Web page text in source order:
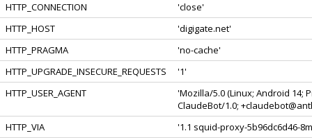
HTTP_CONNECTION
'close'
HTTP_HOST
'digigate.net'
HTTP_PRAGMA
'no-cache'
HTTP_UPGRADE_INSECURE_REQUESTS
'1'
HTTP_USER_AGENT
'Mozilla/5.0 (Linux; Android 14;
ClaudeBot/1.0;
HTTP_VIA
'1.1 squid-proxy-5b96dc6d46-